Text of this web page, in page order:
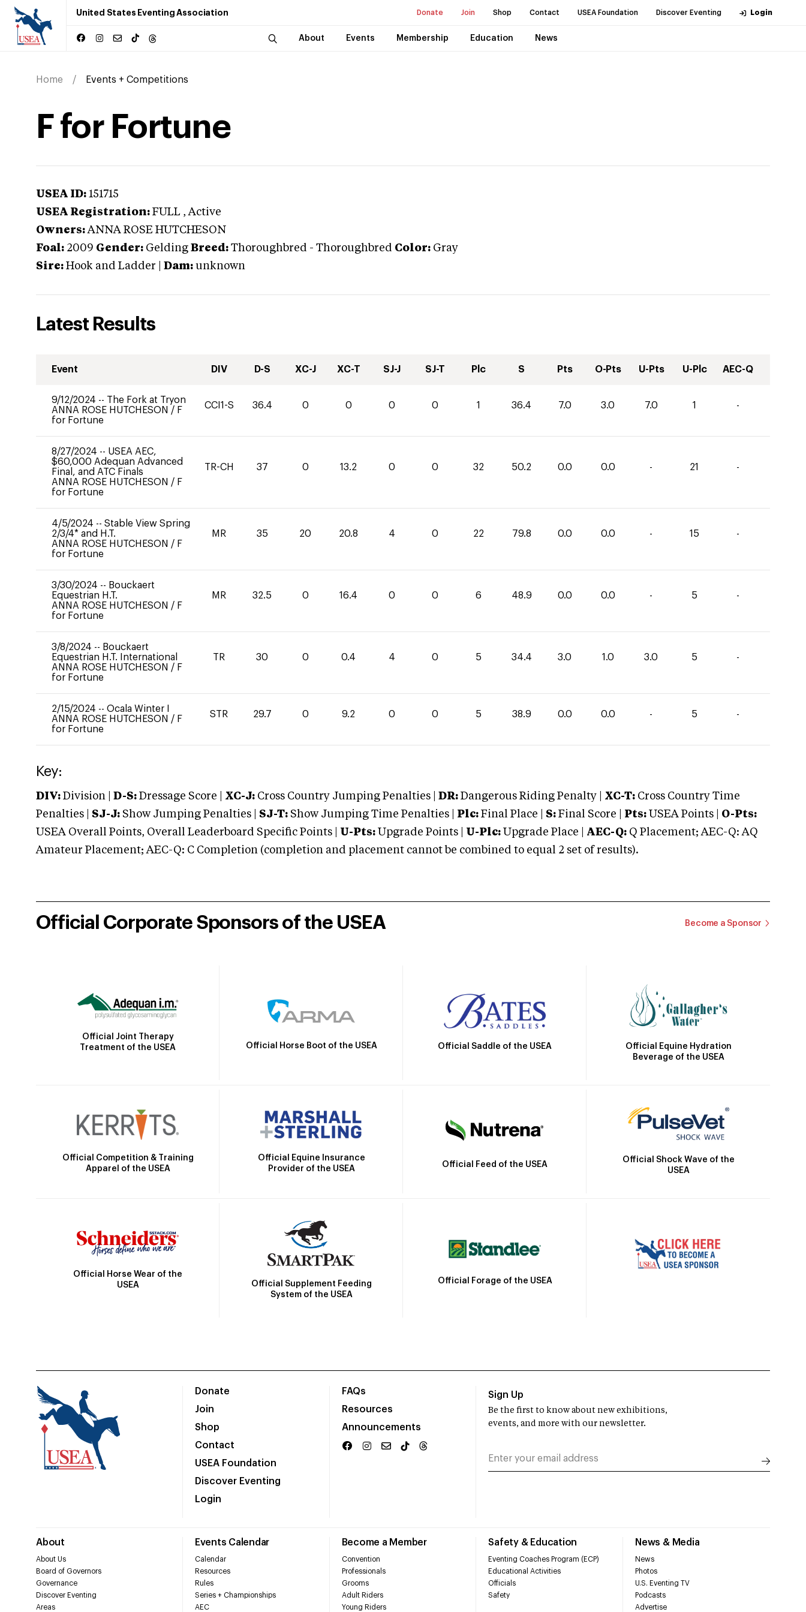
United States Eventing Association Donate Join Shop Contact USEA Foundation Discover Eventing Login
About Events Membership Education News
Home Events + Competitions
F for Fortune
USEA ID: 151715
USEA Registration: FULL , Active
Owners: ANNA ROSE HUTCHESON
Foal: 2009 Gender: Gelding Breed: Thoroughbred - Thoroughbred Color: Gray
Sire: Hook and Ladder Dam: unknown
Latest Results
Event DIV D-S XC-J XC-T SJ-J SJ-T Plc S Pts O-Pts U-Pts U-Plc AEC-Q
9/12/2024 -- The Fork at Tryon
ANNA ROSE HUTCHESON / F
for Fortune
CCI1-S 36.4 0 0 0 0 1 36.4 7.0 3.0 7.0 1 -
8/27/2024 -- USEA AEC,
$60,000 Adequan Advanced
Final, and ATC Finals
ANNA ROSE HUTCHESON / F
for Fortune
TR-CH 37 0 13.2 0 0 32 50.2 0.0 0.0 - 21 -
4/5/2024 -- Stable View Spring
2/3/4* and H.T.
ANNA ROSE HUTCHESON / F
for Fortune
MR 35 20 20.8 4 0 22 79.8 0.0 0.0 - 15 -
3/30/2024 -- Bouckaert
Equestrian H.T.
ANNA ROSE HUTCHESON / F
for Fortune
MR 32.5 0 16.4 0 0 6 48.9 0.0 0.0 - 5 -
3/8/2024 -- Bouckaert
Equestrian H.T. International
ANNA ROSE HUTCHESON / F
for Fortune
TR 30 0 0.4 4 0 5 34.4 3.0 1.0 3.0 5 -
2/15/2024 -- Ocala Winter I
ANNA ROSE HUTCHESON / F
for Fortune
STR 29.7 0 9.2 0 0 5 38.9 0.0 0.0 - 5 -
Key:
DIV: Division | D-S: Dressage Score | XC-J: Cross Country Jumping Penalties | DR: Dangerous Riding Penalty | XC-T: Cross Country Time
Penalties | SJ-J: Show Jumping Penalties | SJ-T: Show Jumping Time Penalties | Plc: Final Place | S: Final Score | Pts: USEA Points | O-Pts:
USEA Overall Points, Overall Leaderboard Specific Points | U-Pts: Upgrade Points | U-Plc: Upgrade Place | AEC-Q: Q Placement; AEC-Q: AQ
Amateur Placement; AEC-Q: C Completion (completion and placement cannot be combined to equal 2 set of results).
Official Corporate Sponsors of the USEA Become a Sponsor
Official Joint Therapy
Treatment of the USEA
Official Horse Boot of the USEA Official Saddle of the USEA
Official Equine Hydration
Beverage of the USEA
Official Competition & Training
Apparel of the USEA
Official Equine Insurance
Provider of the USEA
Official Feed of the USEA
Official Shock Wave of the
USEA
Official Horse Wear of the
USEA
Official Supplement Feeding
System of the USEA
Official Forage of the USEA
Donate
Join
Shop
Contact
USEA Foundation
Discover Eventing
Login
FAQs
Resources
Announcements
About
About Us
Board of Governors
Governance
Discover Eventing
Areas
Events Calendar
Calendar
Resources
Rules
Series + Championships
AEC
Become a Member
Convention
Professionals
Grooms
Adult Riders
Young Riders
Safety & Education
Eventing Coaches Program (ECP)
Educational Activities
Officials
Safety
News & Media
News
Photos
U.S. Eventing TV
Podcasts
Advertise
Sign Up
Be the first to know about new exhibitions,
events, and more with our newsletter.